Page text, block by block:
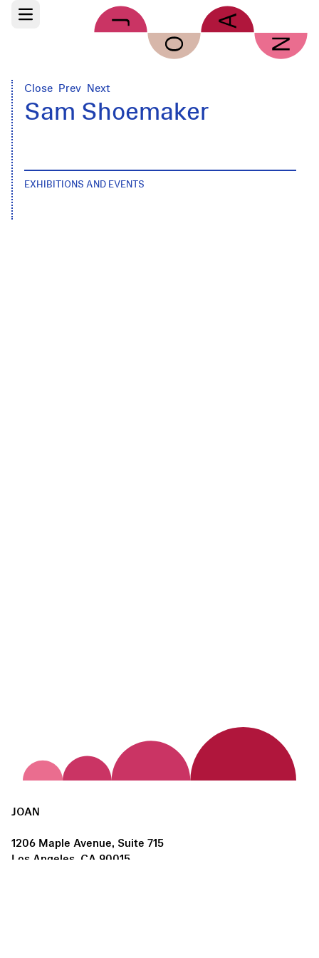
Skip to main content
Open main menu
Close Prev Next
Sam Shoemaker
EXHIBITIONS AND EVENTS
JOAN
1206 Maple Avenue, Suite 715
Los Angeles, CA 90015